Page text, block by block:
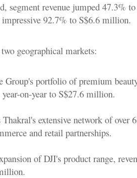
segment revenue jumped 47.3%
92.7% to S$6.6 million.
geographical markets:
Group's portfolio of premium
on-year to S$27.6 million.
extensive network of over
and retail partnerships.
of DJI's product range,